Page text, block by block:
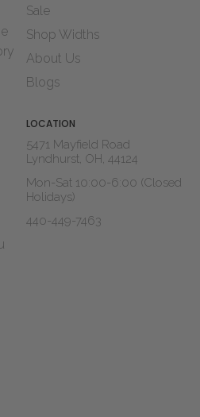
Sale
Shop Widths
About Us
Blogs
LOCATION
5471 Mayfield Road
Lyndhurst, OH, 44124
Mon-Sat 10:00-6:00 (Closed
Holidays)
440-449-7463